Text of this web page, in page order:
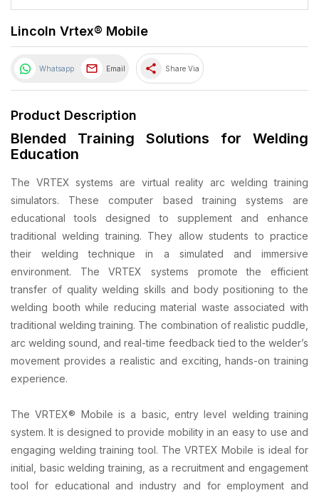
Lincoln Vrtex® Mobile
Whatsapp Email share Share Via
Product Description
Blended Training Solutions for Welding
Education
The VRTEX systems are virtual reality arc welding training
simulators. These computer based training systems are
educational tools designed to supplement and enhance
traditional welding training. They allow students to practice
their welding technique in a simulated and immersive
environment. The VRTEX systems promote the efficient
transfer of quality welding skills and body positioning to the
welding booth while reducing material waste associated with
traditional welding training. The combination of realistic puddle,
arc welding sound, and real-time feedback tied to the welder’s
movement provides a realistic and exciting, hands-on training
experience.
The VRTEX® Mobile is a basic, entry level welding training
system. It is designed to provide mobility in an easy to use and
engaging welding training tool. The VRTEX Mobile is ideal for
initial, basic welding training, as a recruitment and engagement
tool for educational and industry and for employment and